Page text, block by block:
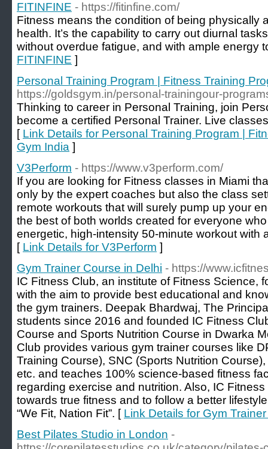
FITINFINE - https://fitinfine.com/
Fitness means the condition of being physically
health. It’s the capability to carry out diurnal
without overdue fatigue, and with ample energy
FITINFINE ]
Personal Training Program | Fitness Training
https://goldsgym.in/personal-trainingour-
Thinking to career in Personal Training, join
become a certified Personal Trainer. Live
[ Link Details for Personal Training Program |
Gym India ]
V3Perform - https://www.v3perform.com/
If you are looking for Fitness classes in Miami
only by the expert coaches but also the class
remote workouts that will surely pump up your
the best of both worlds created for everyone
energetic, high-intensity 50-minute workout with
[ Link Details for V3Perform ]
Gym Trainer Course in Delhi - https://
IC Fitness Club, an institute of Fitness Science,
with the aim to provide best educational and
the gym trainers. Deepak Bhardwaj, The
students since 2016 and founded IC Fitness
Course and Sports Nutrition Course in Dwarka
Club provides various gym trainer courses like
Training Course), SNC (Sports Nutrition
etc. and teaches 100% science-based fitness
regarding exercise and nutrition. Also, IC
towards true fitness and to follow a better
“We Fit, Nation Fit”. [ Link Details for Gym
Best Pilates Studio in London -